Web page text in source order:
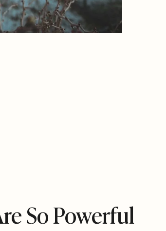
So Powerful